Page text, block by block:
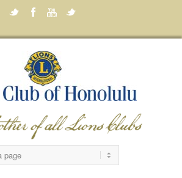
TwitterFacebookYoutube